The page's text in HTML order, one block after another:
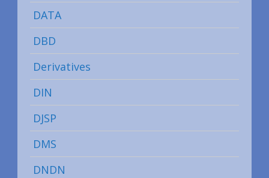
DATA
DBD
Derivatives
DIN
DJSP
DMS
DNDN